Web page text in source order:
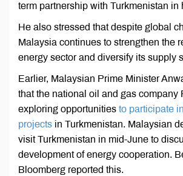
term partnership with Turkmenistan in
He also stressed that despite global
Malaysia continues to strengthen the
energy sector and diversify its supply
Earlier, Malaysian Prime Minister
that the national oil and gas company
exploring opportunities to participate
projects in Turkmenistan. Malaysian
visit Turkmenistan in mid-June to
development of energy cooperation.
Bloomberg reported this.